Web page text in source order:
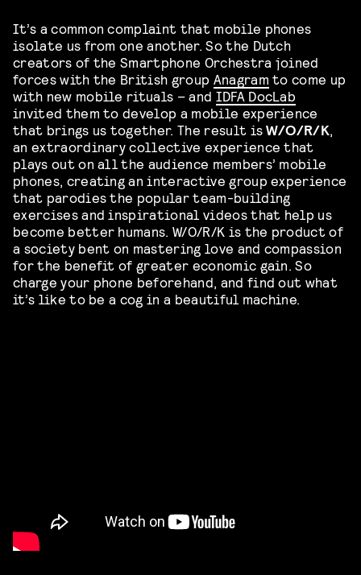
It’s a common complaint that mobile phones
isolate us from one another. So the Dutch
creators of the Smartphone Orchestra joined
forces with the British group Anagram to come up
with new mobile rituals – and IDFA DocLab
invited them to develop a mobile experience
that brings us together. The result isW/O/R/K
an extraordinary collective experience that
plays out on all the audience members’ mobile
phones, creating an interactive group experience
that parodies the popular team-building
exercises and inspirational videos that help us
become better humans. W/O/R/K is the product of
a society bent on mastering love and compassion
for the benefit of greater economic gain. So
charge your phone beforehand, and find out what
it’s like to be a cog in a beautiful machine.